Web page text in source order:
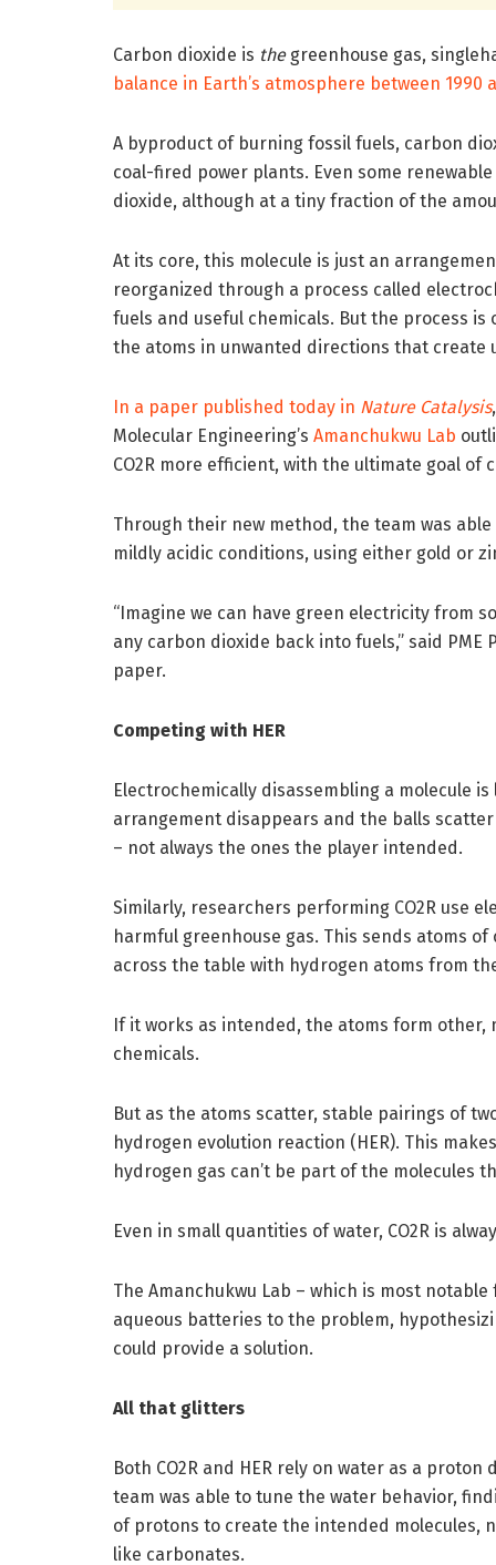
Carbon dioxide is thegreenhouse gas,
balance in Earth’s atmosphere between 1990
A byproduct of burning fossil fuels, carbon
coal-fired power plants. Even some
dioxide, although at a tiny fraction of the
At its core, this molecule is just an
reorganized through a process called
fuels and useful chemicals. But the process
the atoms in unwanted directions that create
In a paper published today in Nature Catalysis
Molecular Engineering’s Amanchukwu Lab
CO2R more efficient, with the ultimate goal of
Through their new method, the team was
mildly acidic conditions, using either gold or
“Imagine we can have green electricity from
any carbon dioxide back into fuels,” said
paper.
Competing with HER
Electrochemically disassembling a molecule
arrangement disappears and the balls
– not always the ones the player intended.
Similarly, researchers performing CO2R use
harmful greenhouse gas. This sends atoms
across the table with hydrogen atoms from
If it works as intended, the atoms form other,
chemicals.
But as the atoms scatter, stable pairings of
hydrogen evolution reaction (HER). This
hydrogen gas can’t be part of the molecules
Even in small quantities of water, CO2R is
The Amanchukwu Lab – which is most
aqueous batteries to the problem,
could provide a solution.
All that glitters
Both CO2R and HER rely on water as a
team was able to tune the water behavior,
of protons to create the intended molecules,
like carbonates.